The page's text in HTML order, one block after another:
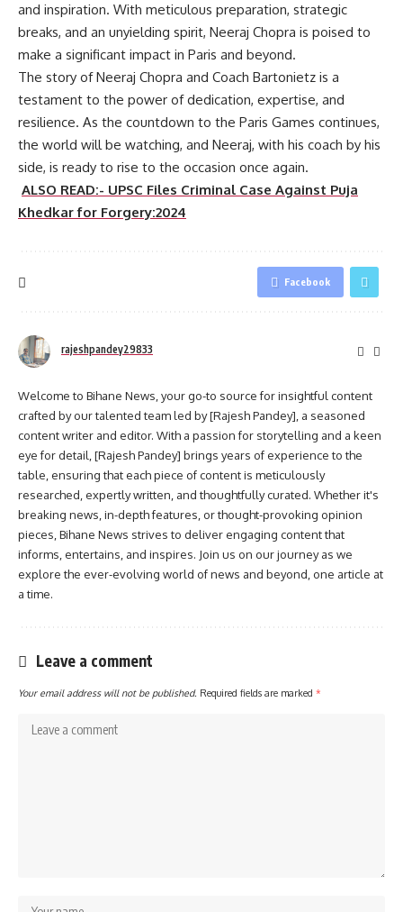
and inspiration. With meticulous preparation, strategic
breaks, and an unyielding spirit, Neeraj Chopra is poised to
make a significant impact in Paris and beyond.
The story of Neeraj Chopra and Coach Bartonietz is a
testament to the power of dedication, expertise, and
resilience. As the countdown to the Paris Games continues,
the world will be watching, and Neeraj, with his coach by his
side, is ready to rise to the occasion once again.
ALSO READ:- UPSC Files Criminal Case Against Puja
Khedkar for Forgery:2024
Facebook
rajeshpandey29833
Welcome to Bihane News, your go-to source for insightful content
crafted by our talented team led by [Rajesh Pandey], a seasoned
content writer and editor. With a passion for storytelling and a keen
eye for detail, [Rajesh Pandey] brings years of experience to the
table, ensuring that each piece of content is meticulously
researched, expertly written, and thoughtfully curated. Whether it's
breaking news, in-depth features, or thought-provoking opinion
pieces, Bihane News strives to deliver engaging content that
informs, entertains, and inspires. Join us on our journey as we
explore the ever-evolving world of news and beyond, one article at
a time.
Leave a comment
Your email address will not be published. Required fields are marked *